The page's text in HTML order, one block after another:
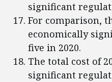
significant
For comparison,
economically
five in 2020.
The total cost of
significant